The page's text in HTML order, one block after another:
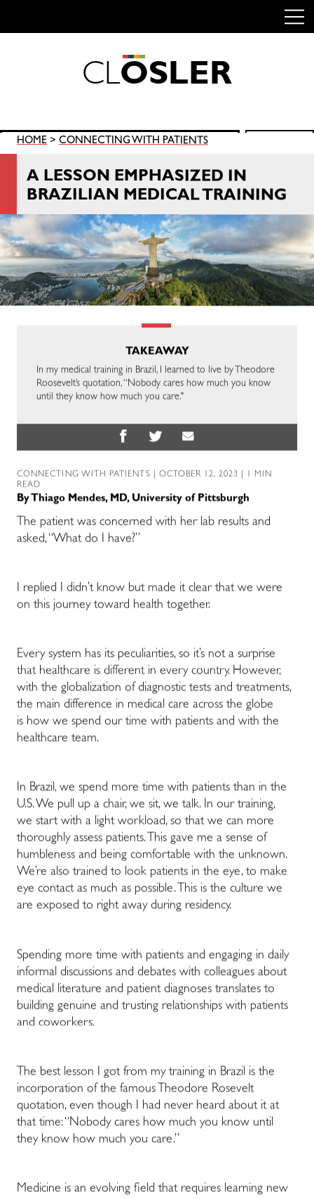
CLOSLER
Search
for:
HOME > CONNECTING WITH PATIENTS
A LESSON EMPHASIZED IN
BRAZILIAN MEDICAL TRAINING
TAKEAWAY
In my medical training in Brazil, I learned to live by Theodore
Roosevelt’s quotation, “Nobody cares how much you know
until they know how much you care."
CONNECTING WITH PATIENTS
| OCTOBER 12, 2023 | 1 MIN
READ
By Thiago Mendes, MD, University of Pittsburgh
The patient was concerned with her lab results and
asked, “What do I have?”
I replied I didn’t know but made it clear that we were
on this journey toward health together.
Every system has its peculiarities, so it’s not a surprise
that healthcare is different in every country. However,
with the globalization of diagnostic tests and treatments,
the main difference in medical care across the globe
is how we spend our time with patients and with the
healthcare team.
In Brazil, we spend more time with patients than in the
U.S. We pull up a chair, we sit, we talk. In our training,
we start with a light workload, so that we can more
thoroughly assess patients. This gave me a sense of
humbleness and being comfortable with the unknown.
We’re also trained to look patients in the eye, to make
eye contact as much as possible. This is the culture we
are exposed to right away during residency.
Spending more time with patients and engaging in daily
informal discussions and debates with colleagues about
medical literature and patient diagnoses translates to
building genuine and trusting relationships with patients
and coworkers.
The best lesson I got from my training in Brazil is the
incorporation of the famous Theodore Rosevelt
quotation, even though I had never heard about it at
that time: “Nobody cares how much you know until
they know how much you care.”
Medicine is an evolving field that requires learning new